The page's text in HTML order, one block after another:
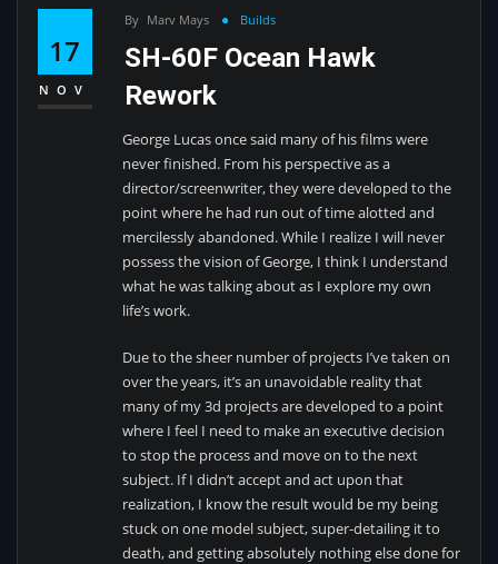
17
NOV
By Marv Mays Builds
SH-60F Ocean Hawk
Rework
George Lucas once said many of his films were
never finished. From his perspective as a
director/screenwriter, they were developed to the
point where he had run out of time alotted and
mercilessly abandoned. While I realize I will never
possess the vision of George, I think I understand
what he was talking about as I explore my own
life’s work.
Due to the sheer number of projects I’ve taken on
over the years, it’s an unavoidable reality that
many of my 3d projects are developed to a point
where I feel I need to make an executive decision
to stop the process and move on to the next
subject. If I didn’t accept and act upon that
realization, I know the result would be my being
stuck on one model subject, super-detailing it to
death, and getting absolutely nothing else done for